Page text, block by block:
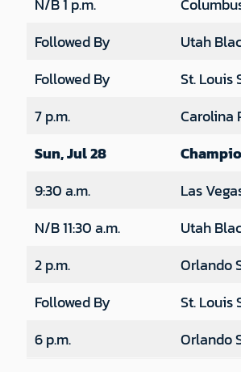
Followed By
Utah
Followed By
St. Louis
7 p.m.
Carolina
Sun, Jul 28
9:30 a.m.
Las
N/B 11:30 a.m.
Utah
2 p.m.
Orlando
Followed By
St. Louis
6 p.m.
Orlando